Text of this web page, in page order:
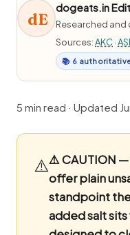
dE
dogeats.in
Researched
Sources:AKC·
📚 6
5 min read · Updated
⚠️⚠️ CAUTION
offer plain
standpoint
added salt